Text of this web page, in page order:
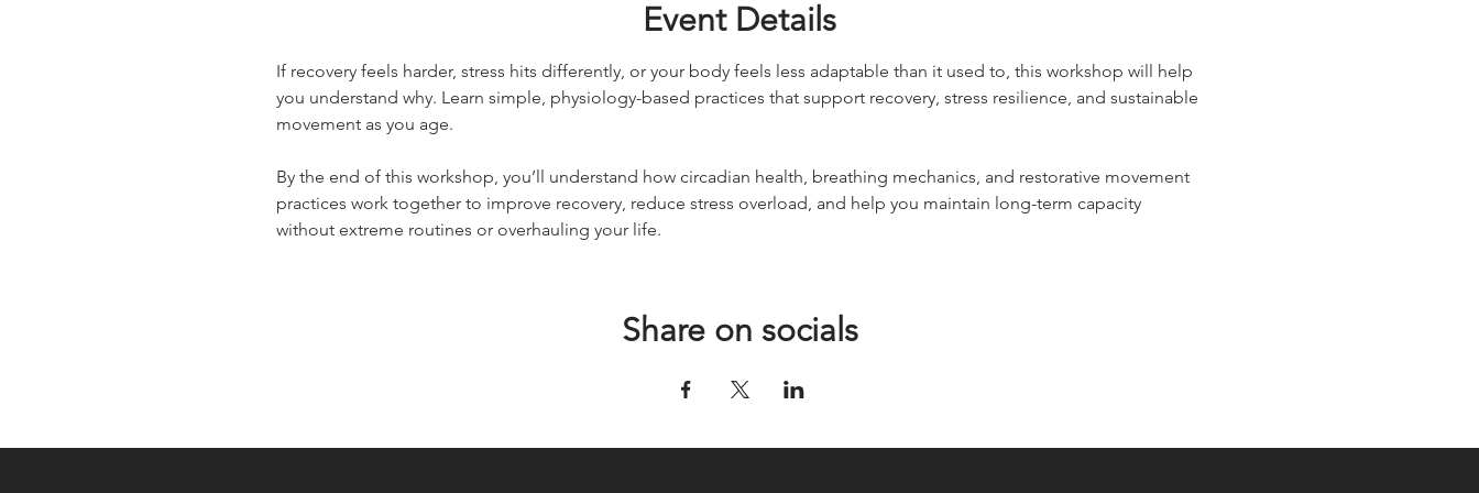
Event Details
If recovery feels harder, stress hits differently, or your body feels less adaptable than it used to, this workshop will help
you understand why. Learn simple, physiology-based practices that support recovery, stress resilience, and sustainable
movement as you age.
By the end of this workshop, you’ll understand how circadian health, breathing mechanics, and restorative movement
practices work together to improve recovery, reduce stress overload, and help you maintain long-term capacity
without extreme routines or overhauling your life.
Share on socials